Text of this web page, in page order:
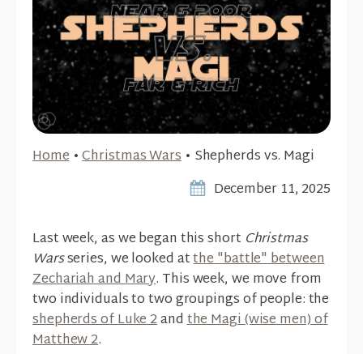
Home•Christmas Wars• Shepherds vs. Magi
December 11, 2025
Last week, as we began this short Christmas
Warsseries, we looked atthe "battle" between
Zechariah and Mary. This week, we move from
two individuals to two groupings of people: the
shepherds of Luke 2andthe Magi (wise men) of
Matthew 2.